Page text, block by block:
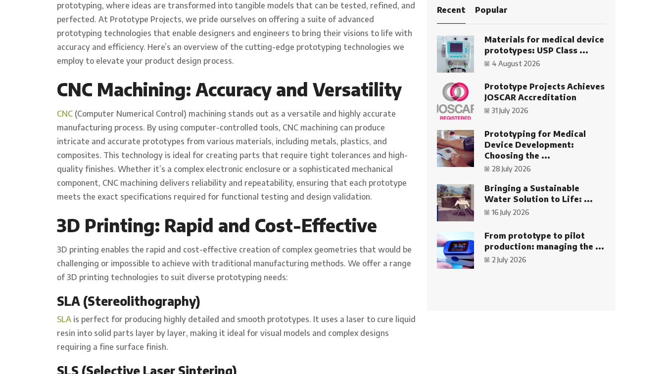
prototyping, where ideas are transformed into tangible models that can be tested, refined, and
perfected. At Prototype Projects, we pride ourselves on offering a suite of advanced
prototyping technologies that enable designers and engineers to bring their visions to life with
accuracy and efficiency. Here’s an overview of the cutting-edge prototyping technologies we
employ to elevate your product design process.
CNC Machining: Accuracy and Versatility
CNC (Computer Numerical Control) machining stands out as a versatile and highly accurate
manufacturing process. By using computer-controlled tools, CNC machining can produce
intricate and accurate prototypes from various materials, including metals, plastics, and
composites. This technology is ideal for creating parts that require tight tolerances and high-
quality finishes. Whether it’s a complex electronic enclosure or a sophisticated mechanical
component, CNC machining delivers reliability and repeatability, ensuring that each prototype
meets the exact specifications required for functional testing and design validation.
3D Printing: Rapid and Cost-Effective
3D printing enables the rapid and cost-effective creation of complex geometries that would be
challenging or impossible to achieve with traditional manufacturing methods. We offer a range
of 3D printing technologies to suit diverse prototyping needs:
SLA (Stereolithography)
SLA is perfect for producing highly detailed and smooth prototypes. It uses a laser to cure liquid
resin into solid parts layer by layer, making it ideal for visual models and complex designs
requiring a fine surface finish.
SLS (Selective Laser Sintering)
Recent Popular
Materials for medical device
prototypes: USP Class ...
4 August 2026
Prototype Projects Achieves
JOSCAR Accreditation
31 July 2026
Prototyping for Medical
Device Development:
Choosing the ...
28 July 2026
Bringing a Sustainable
Water Solution to Life: ...
16 July 2026
From prototype to pilot
production: managing the ...
2 July 2026